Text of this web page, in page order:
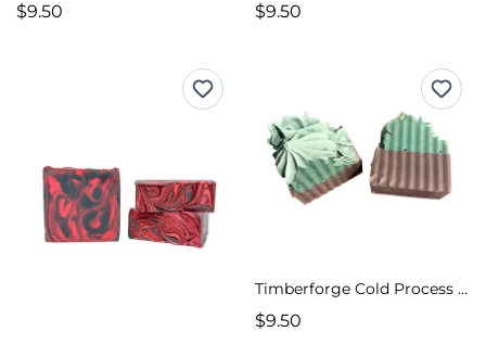
$9.50 $9.50
Timberforge Cold Process Soap
$9.50